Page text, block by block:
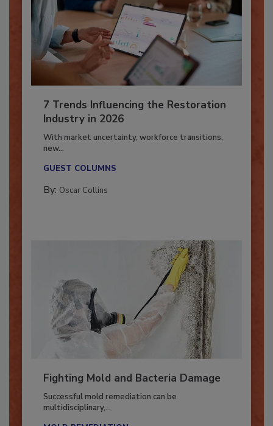
7 Trends Influencing the Restoration
Industry in 2026
With market uncertainty, workforce transitions,
Fighting Mold and Bacteria Damage
Successful mold remediation can be